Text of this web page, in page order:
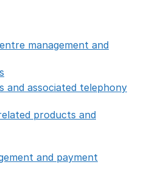
management and
and associated telephony
products and
and payment